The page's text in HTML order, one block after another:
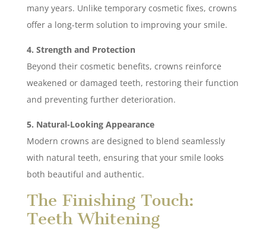
many years. Unlike temporary cosmetic fixes, crowns
offer a long-term solution to improving your smile.
4. Strength and Protection
Beyond their cosmetic benefits, crowns reinforce
weakened or damaged teeth, restoring their function
and preventing further deterioration.
5. Natural-Looking Appearance
Modern crowns are designed to blend seamlessly
with natural teeth, ensuring that your smile looks
both beautiful and authentic.
The Finishing Touch:
Teeth Whitening